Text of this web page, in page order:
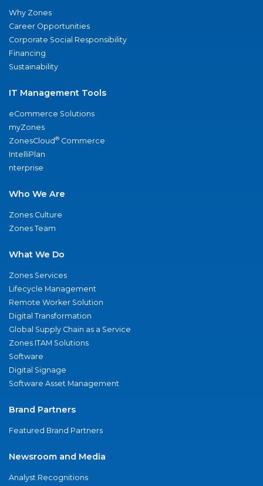
Why Zones
Career Opportunities
Corporate Social Responsibility
Financing
Sustainability
IT Management Tools
eCommerce Solutions
myZones
ZonesCloud® Commerce
IntelliPlan
nterprise
Who We Are
Zones Culture
Zones Team
What We Do
Zones Services
Lifecycle Management
Remote Worker Solution
Digital Transformation
Global Supply Chain as a Service
Zones ITAM Solutions
Software
Digital Signage
Software Asset Management
Brand Partners
Featured Brand Partners
Newsroom and Media
Analyst Recognitions